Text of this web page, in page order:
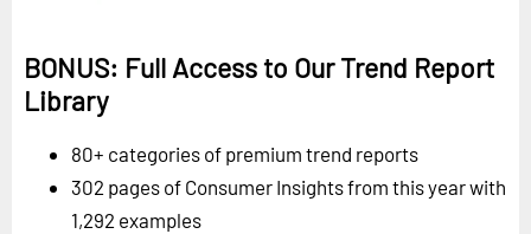
BONUS: Full Access to Our Trend Report
Library
80+ categories of premium trend reports
302 pages of Consumer Insights from this year with
1,292 examples